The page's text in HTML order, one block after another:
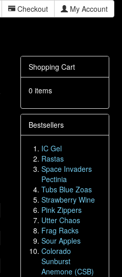
Checkout My Account
Shopping Cart
0 items
Bestsellers
IC Gel
Rastas
Space Invaders
Pectinia
Tubs Blue Zoas
Strawberry Wine
Pink Zippers
Utter Chaos
Frag Racks
Sour Apples
Colorado
Sunburst
Anemone (CSB)